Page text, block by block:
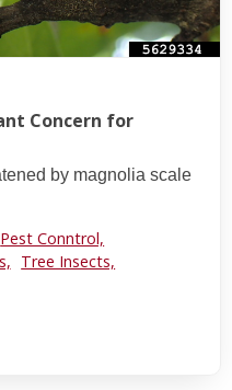
Concern for
by magnolia scale
Pest Conntrol,
Tree Insects,